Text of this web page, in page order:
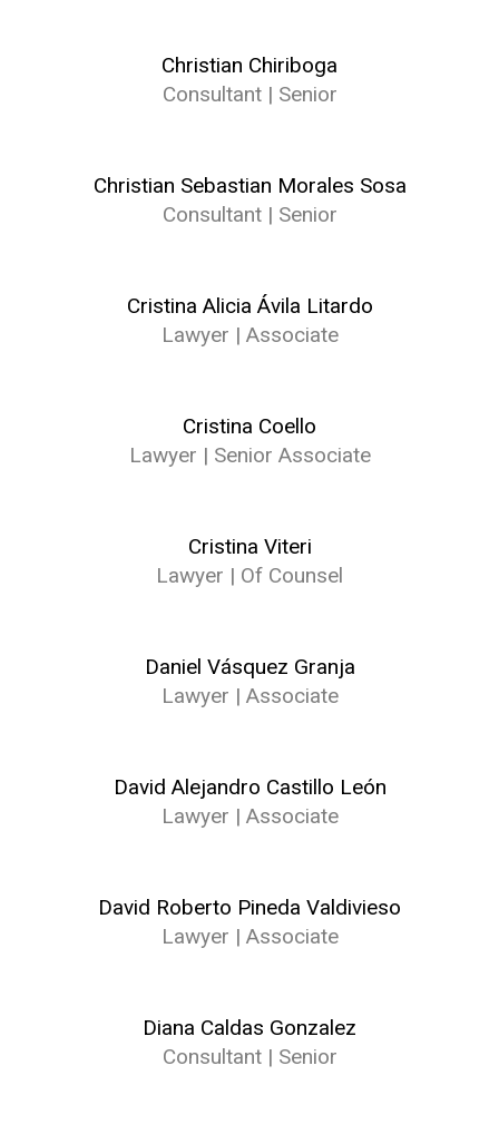
Christian Chiriboga
Consultant | Senior
Christian Sebastian Morales Sosa
Consultant | Senior
Cristina Alicia Ávila Litardo
Lawyer | Associate
Cristina Coello
Lawyer | Senior Associate
Cristina Viteri
Lawyer | Of Counsel
Daniel Vásquez Granja
Lawyer | Associate
David Alejandro Castillo León
Lawyer | Associate
David Roberto Pineda Valdivieso
Lawyer | Associate
Diana Caldas Gonzalez
Consultant | Senior